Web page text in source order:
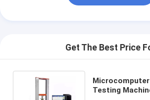
Get The Best Price
Testing